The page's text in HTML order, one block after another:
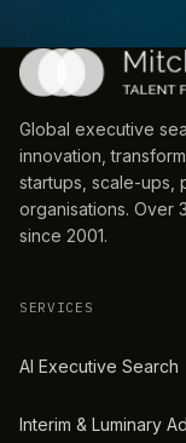
Global executive
innovation,
startups, scale-ups,
organisations. Over
since 2001.
SERVICES
AI Executive Search
Interim & Luminary